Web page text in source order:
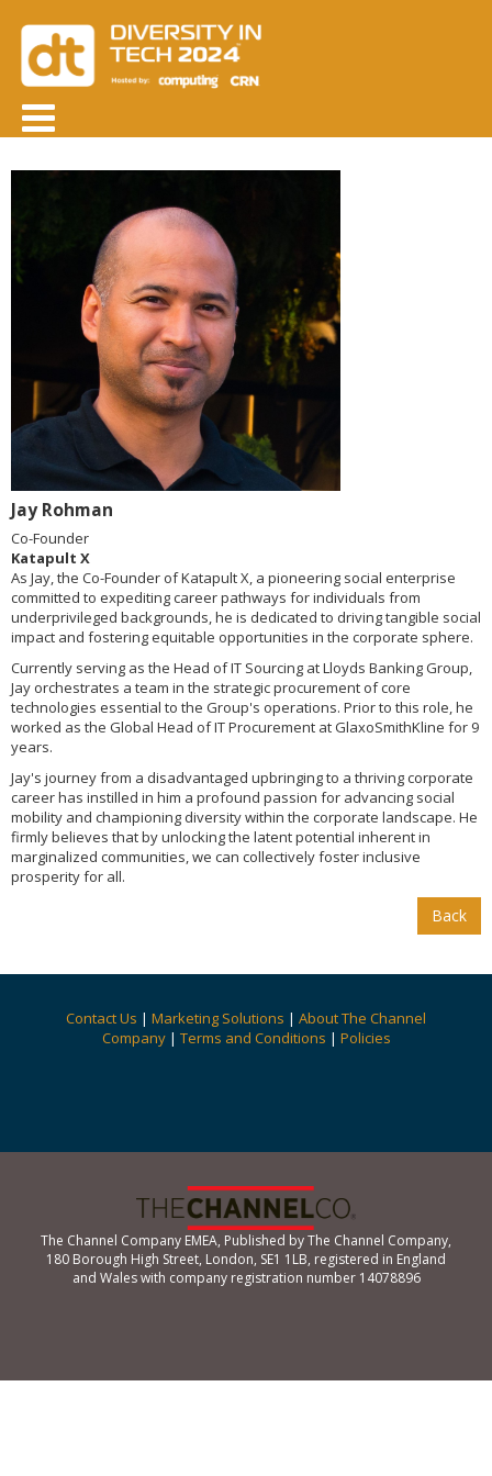
Jay Rohman
Co-Founder
Katapult X
As Jay, the Co-Founder of Katapult X, a pioneering social enterprise
committed to expediting career pathways for individuals from
underprivileged backgrounds, he is dedicated to driving tangible social
impact and fostering equitable opportunities in the corporate sphere.
Currently serving as the Head of IT Sourcing at Lloyds Banking Group,
Jay orchestrates a team in the strategic procurement of core
technologies essential to the Group's operations. Prior to this role, he
worked as the Global Head of IT Procurement at GlaxoSmithKline for 9
years.
Jay's journey from a disadvantaged upbringing to a thriving corporate
career has instilled in him a profound passion for advancing social
mobility and championing diversity within the corporate landscape. He
firmly believes that by unlocking the latent potential inherent in
marginalized communities, we can collectively foster inclusive
prosperity for all.
Back
Contact Us | Marketing Solutions | About The Channel
Company| Terms and Conditions | Policies
The Channel Company EMEA, Published by The Channel Company,
180 Borough High Street, London, SE1 1LB, registered in England
and Wales with company registration number 14078896